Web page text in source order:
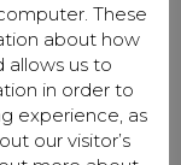
These
about how
allows us to
in order to
experience, as
our visitor’s